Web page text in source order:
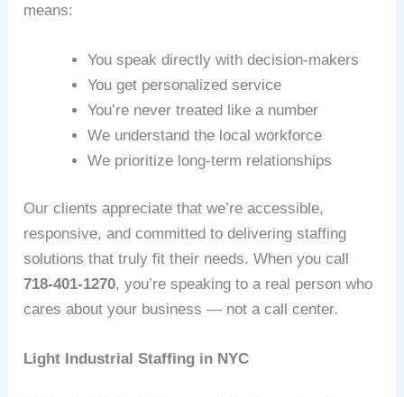
means:
You speak directly with decision‑makers
You get personalized service
You’re never treated like a number
We understand the local workforce
We prioritize long‑term relationships
Our clients appreciate that we’re accessible,
responsive, and committed to delivering staffing
solutions that truly fit their needs. When you call
718‑401‑1270, you’re speaking to a real person who
cares about your business — not a call center.
Light Industrial Staffing in NYC